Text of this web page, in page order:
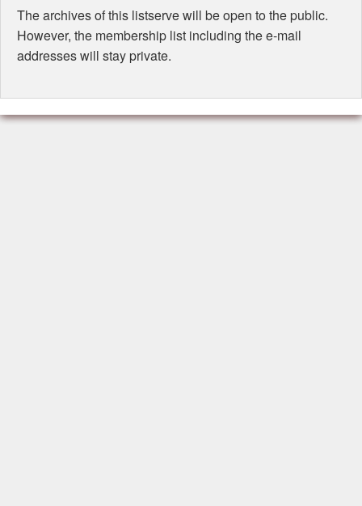
The archives of this listserve will be open to the public.
However, the membership list including the e-mail
addresses will stay private.